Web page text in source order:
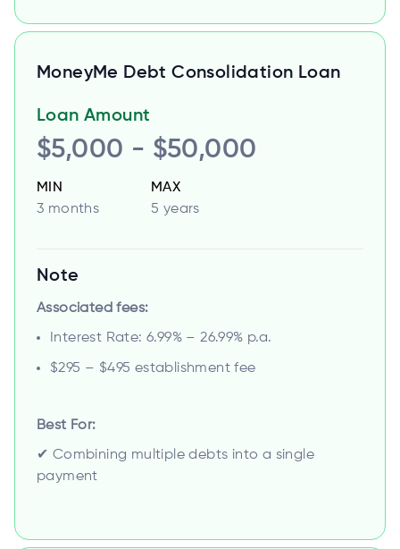
MoneyMe Debt Consolidation Loan
Loan Amount
$5,000 - $50,000
MIN
3 months
MAX
5 years
Note
Associated fees:
Interest Rate: 6.99% – 26.99% p.a.
$295 – $495 establishment fee
Best For:
✔ Combining multiple debts into a single
payment